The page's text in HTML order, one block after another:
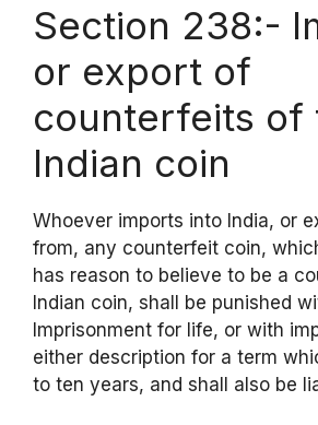
Section 238:-
or export of
counterfeits of
Indian coin
Whoever imports into India, or
from, any counterfeit coin,
has reason to believe to be a
Indian coin, shall be punished
Imprisonment for life, or with
either description for a term
to ten years, and shall also be